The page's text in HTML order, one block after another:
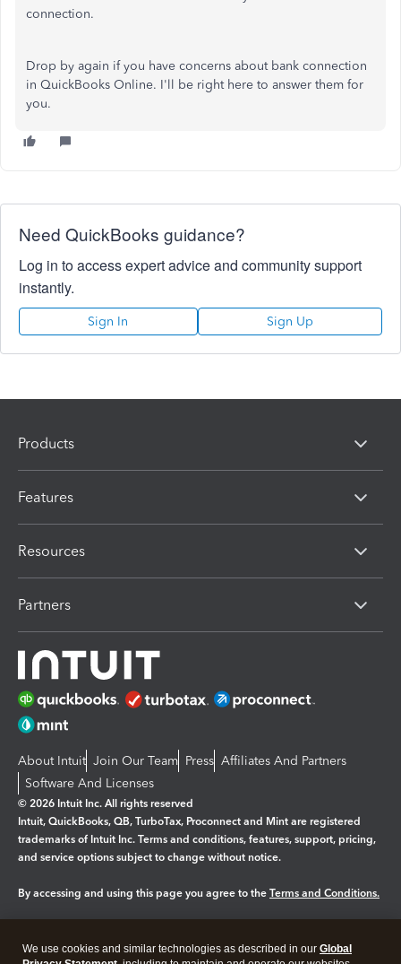
connection.
Drop by again if you have concerns about bank connection
in QuickBooks Online. I'll be right here to answer them for
you.
Need QuickBooks guidance?
Log in to access expert advice and community support
instantly.
Sign In Sign Up
Products
Features
Resources
Partners
About Intuit Join Our Team Press Affiliates And Partners
Software And Licenses
© 2026 Intuit Inc. All rights reserved
Intuit, QuickBooks, QB, TurboTax, Proconnect and Mint are registered
trademarks of Intuit Inc. Terms and conditions, features, support, pricing,
and service options subject to change without notice.
By accessing and using this page you agree to the Terms and Conditions.
We use cookies and similar technologies as described in our Global